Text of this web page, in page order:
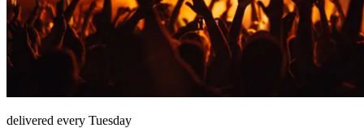
delivered every Tuesday